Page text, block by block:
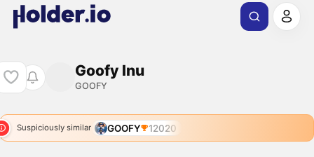
Goofy Inu
GOOFY
Suspiciously similar GOOFY 12020